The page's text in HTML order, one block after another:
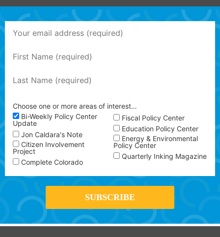
Choose one or more areas of interest…
Bi-Weekly Policy Center
Update
Jon Caldara's Note
Citizen Involvement
Project
Complete Colorado
Fiscal Policy Center
Education Policy Center
Energy & Environmental
Policy Center
Quarterly Inking Magazine